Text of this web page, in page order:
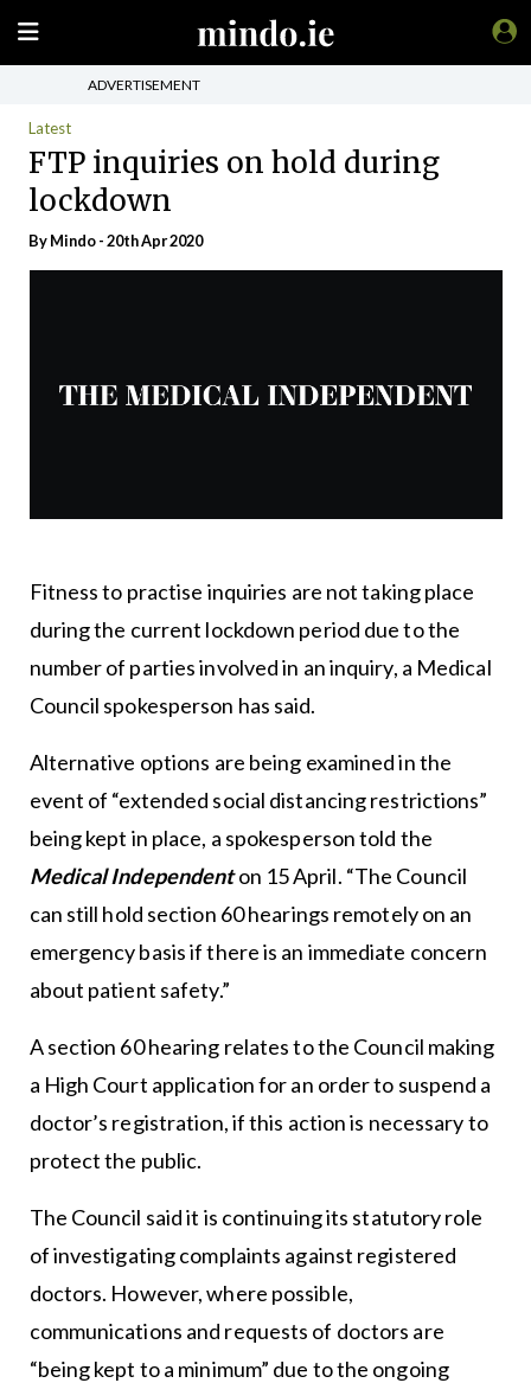
ADVERTISEMENT
Latest
FTP inquiries on hold during
lockdown
ByMindo- 20th Apr 2020
Fitness to practise inquiries are not taking place
during the current lockdown period due to the
number of parties involved in an inquiry, a Medical
Council spokesperson has said.
Alternative options are being examined in the
event of “extended social distancing restrictions”
being kept in place, a spokesperson told the
Medical Independenton 15 April. “The Council
can still hold section 60 hearings remotely on an
emergency basis if there is an immediate concern
about patient safety.”
A section 60 hearing relates to the Council making
a High Court application for an order to suspend a
doctor’s registration, if this action is necessary to
protect the public.
The Council said it is continuing its statutory role
of investigating complaints against registered
doctors. However, where possible,
communications and requests of doctors are
“being kept to a minimum” due to the ongoing